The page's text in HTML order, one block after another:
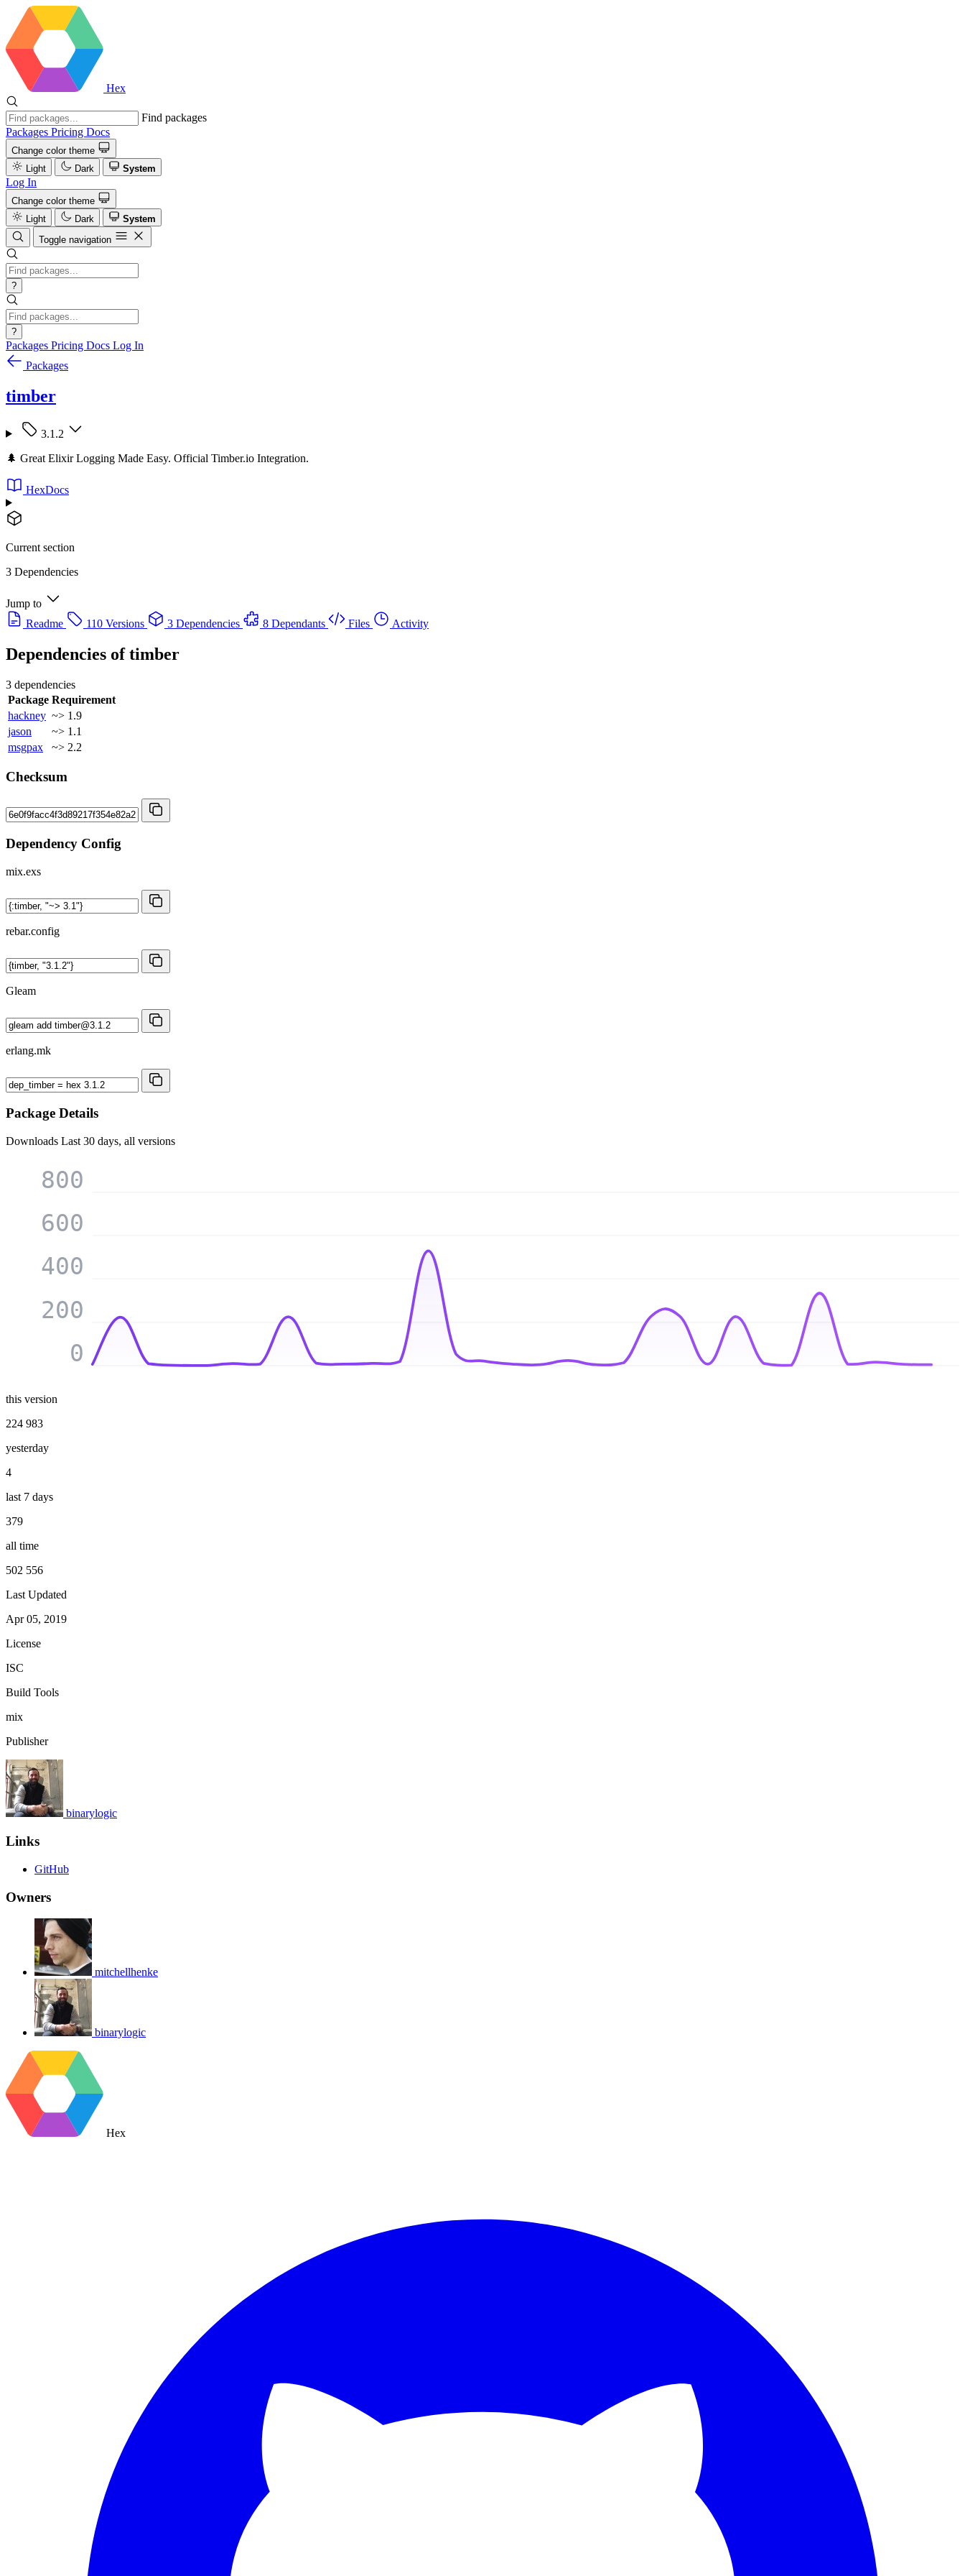
Hex
Find packages
Packages Pricing Docs
Change color theme
Light
Dark System
Log In
Change color theme
Light
Dark
System
Toggle navigation
?
?
Packages Pricing Docs Log In
Packages
timber
3.1.2
🌲 Great Elixir Logging Made Easy. Official Timber.io Integration.
HexDocs
Current section
3 Dependencies
Jump to
Readme
110 Versions 3 Dependencies 8 Dependants Files Activity
Dependencies oftimber
3 dependencies
Package Requirement
hackney ~> 1.9
jason
~> 1.1
msgpax
~> 2.2
Checksum
Dependency Config
mix.exs
rebar.config
Gleam
erlang.mk
Package Details
Downloads Last 30 days, all versions
0
200
400
600
800
this version
224 983
yesterday
4
last 7 days
379
all time
502 556
Last Updated
Apr 05, 2019
License
ISC
Build Tools
mix
Publisher
binarylogic
Links
GitHub
Owners
mitchellhenke
binarylogic
Hex